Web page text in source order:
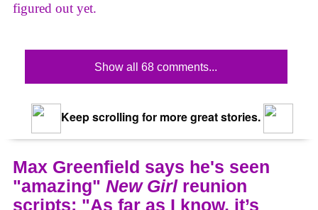
figured out yet.
Show all 68 comments...
Keep scrolling for more great stories.
Max Greenfield says he's seen
"amazing" New Girlreunion
scripts: "As far as I know, it’s